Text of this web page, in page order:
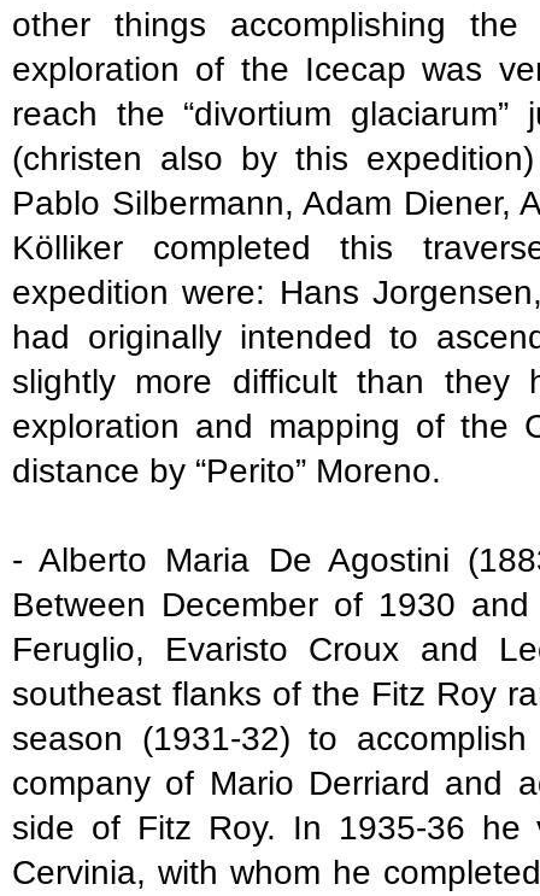
other things accomplishing
exploration of the Icecap was
reach the “divortium
(christen also by this
Pablo Silbermann, Adam Diener,
Kölliker completed this
expedition were: Hans
had originally intended to
slightly more difficult than they
exploration and mapping of the
distance by “Perito” Moreno.
- Alberto Maria De Agostini
Between December of 1930
Feruglio, Evaristo Croux and
southeast flanks of the Fitz Roy
season (1931-32) to
company of Mario Derriard and
side of Fitz Roy. In 1935-36 he
Cervinia, with whom he